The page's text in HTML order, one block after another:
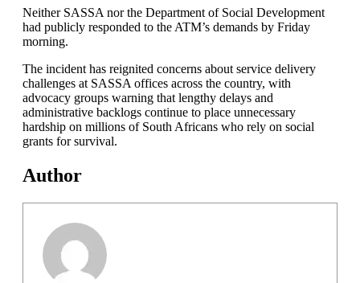
Neither SASSA nor the Department of Social Development
had publicly responded to the ATM’s demands by Friday
morning.
The incident has reignited concerns about service delivery
challenges at SASSA offices across the country, with
advocacy groups warning that lengthy delays and
administrative backlogs continue to place unnecessary
hardship on millions of South Africans who rely on social
grants for survival.
Author